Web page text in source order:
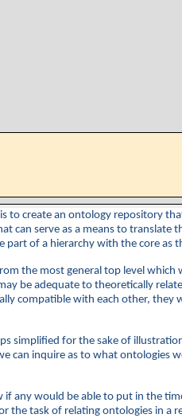
to create an ontology repository
can serve as a means to translate
part of a hierarchy with the core as
the most general top level
be adequate to theoretically
compatible with each other, they
simplified for the sake of
can inquire as to what ontologies
any would be able to put in the
the task of relating ontologies in a